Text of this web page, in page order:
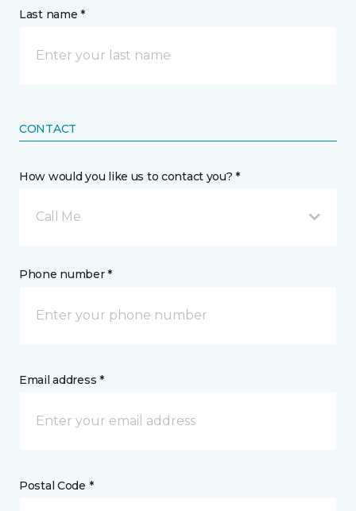
Last name *
CONTACT
How would you like us to contact you? *
Call Me
Phone number *
Email address *
Postal Code *